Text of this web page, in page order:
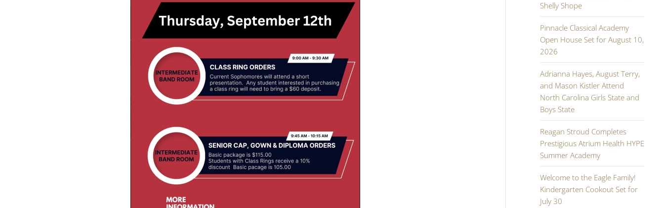
Shelly Shope
Pinnacle Classical Academy
Open House Set for August 10,
2026
Adrianna Hayes, August Terry,
and Mason Kistler Attend
North Carolina Girls State and
Boys State
Reagan Stroud Completes
Prestigious Atrium Health HYPE
Summer Academy
Welcome to the Eagle Family!
Kindergarten Cookout Set for
July 30